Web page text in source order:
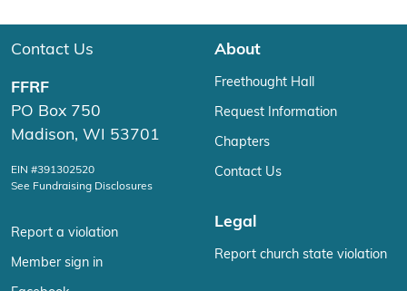
Contact Us
FFRF
PO Box 750
Madison, WI 53701
EIN #391302520
See Fundraising Disclosures
Report a violation
Member sign in
About
Freethought Hall
Request Information
Chapters
Contact Us
Legal
Report church state violation